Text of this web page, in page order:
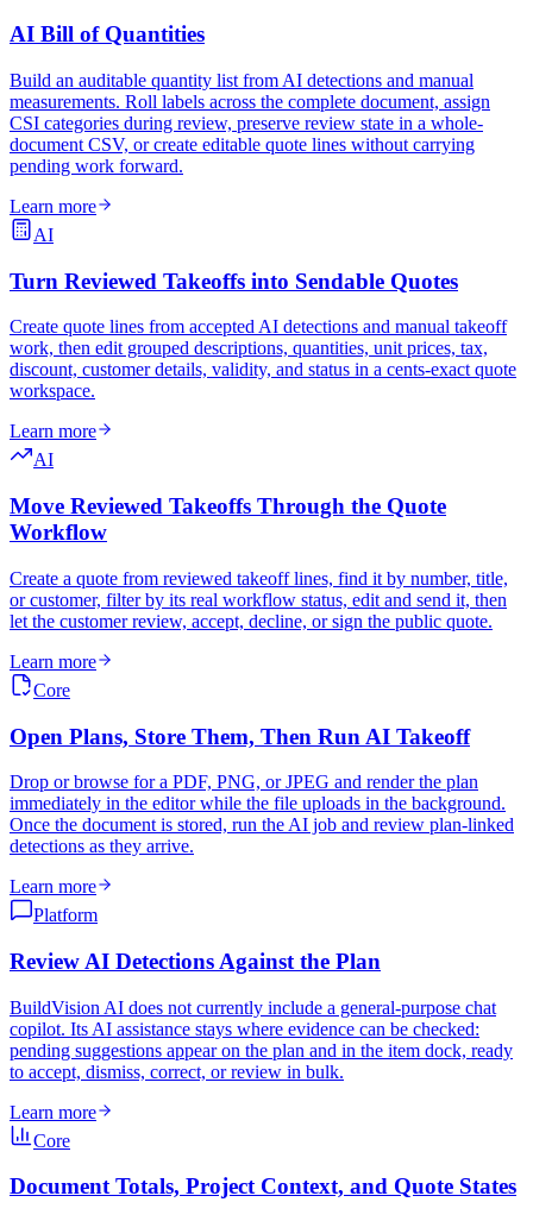
AI Bill of Quantities
Build an auditable quantity list from AI detections and manual
measurements. Roll labels across the complete document, assign
CSI categories during review, preserve review state in a whole-
document CSV, or create editable quote lines without carrying
pending work forward.
Learn more
AI
Turn Reviewed Takeoffs into Sendable Quotes
Create quote lines from accepted AI detections and manual takeoff
work, then edit grouped descriptions, quantities, unit prices, tax,
discount, customer details, validity, and status in a cents-exact quote
workspace.
Learn more
AI
Move Reviewed Takeoffs Through the Quote
Workflow
Create a quote from reviewed takeoff lines, find it by number, title,
or customer, filter by its real workflow status, edit and send it, then
let the customer review, accept, decline, or sign the public quote.
Learn more
Core
Open Plans, Store Them, Then Run AI Takeoff
Drop or browse for a PDF, PNG, or JPEG and render the plan
immediately in the editor while the file uploads in the background.
Once the document is stored, run the AI job and review plan-linked
detections as they arrive.
Learn more
Platform
Review AI Detections Against the Plan
BuildVision AI does not currently include a general-purpose chat
copilot. Its AI assistance stays where evidence can be checked:
pending suggestions appear on the plan and in the item dock, ready
to accept, dismiss, correct, or review in bulk.
Learn more
Core
Document Totals, Project Context, and Quote States